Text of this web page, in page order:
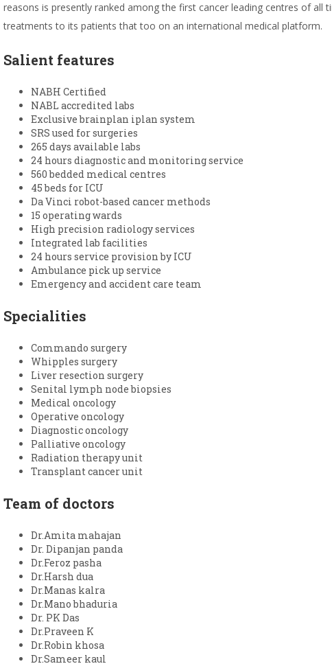
reasons is presently ranked among the first cancer leading centres of all
treatments to its patients that too on an international medical platform.
Salient features
NABH Certified
NABL accredited labs
Exclusive brainplan iplan system
SRS used for surgeries
265 days available labs
24 hours diagnostic and monitoring service
560 bedded medical centres
45 beds for ICU
Da Vinci robot-based cancer methods
15 operating wards
High precision radiology services
Integrated lab facilities
24 hours service provision by ICU
Ambulance pick up service
Emergency and accident care team
Specialities
Commando surgery
Whipples surgery
Liver resection surgery
Senital lymph node biopsies
Medical oncology
Operative oncology
Diagnostic oncology
Palliative oncology
Radiation therapy unit
Transplant cancer unit
Team of doctors
Dr.Amita mahajan
Dr. Dipanjan panda
Dr.Feroz pasha
Dr.Harsh dua
Dr.Manas kalra
Dr.Mano bhaduria
Dr. PK Das
Dr.Praveen K
Dr.Robin khosa
Dr.Sameer kaul